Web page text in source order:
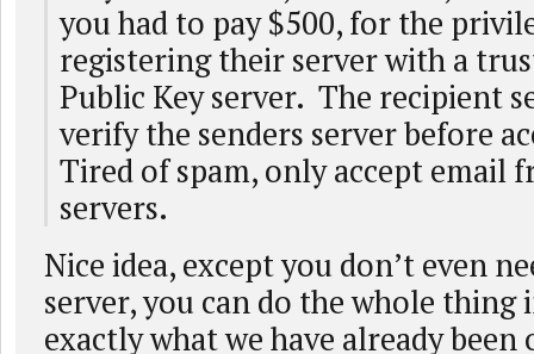
you had to pay $500, for the
registering their server with a
Public Key server. The recipient
verify the senders server before
Tired of spam, only accept email
servers.
Nice idea, except you don’t even
server, you can do the whole thing
exactly what we have already been